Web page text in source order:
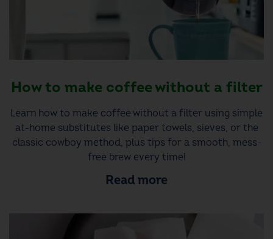
How to make coffee without a filter
Learn how to make coffee without a filter using simple
at-home substitutes like paper towels, sieves, or the
classic cowboy method, plus tips for a smooth, mess-
free brew every time!
Read more